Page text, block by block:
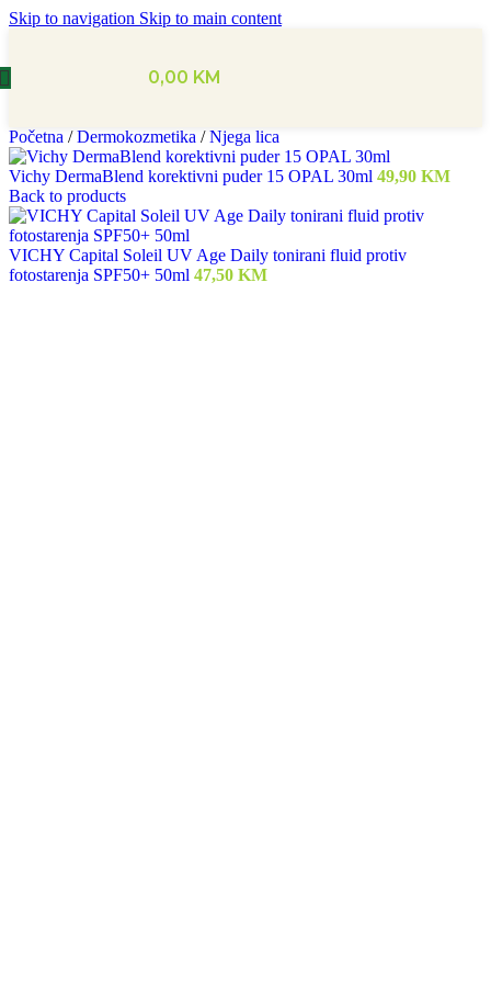
Skip to navigation Skip to main content
0,00 KM
Početna / Dermokozmetika / Njega lica
Vichy DermaBlend korektivni puder 15 OPAL 30ml 49,90 KM
Back to products
VICHY Capital Soleil UV Age Daily tonirani fluid protiv
fotostarenja SPF50+ 50ml 47,50 KM